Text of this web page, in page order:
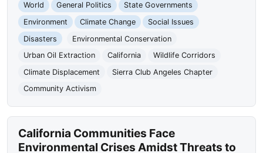
World
General Politics
State Governments
Environment
Climate Change
Social Issues
Disasters
Environmental Conservation
Urban Oil Extraction
California
Wildlife Corridors
Climate Displacement
Sierra Club Angeles Chapter
Community Activism
California Communities Face
Environmental Crises Amidst Threats to